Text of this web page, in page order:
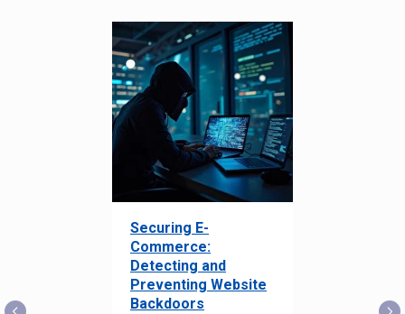
Securing E-
Commerce:
Detecting and
Preventing Website
Backdoors